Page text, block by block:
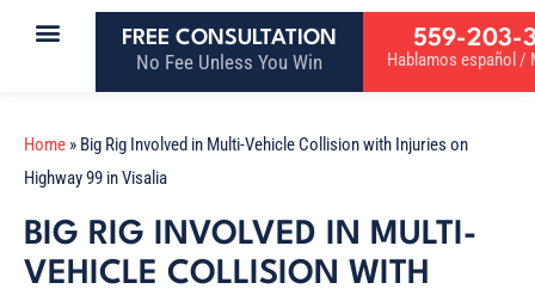
FREE CONSULTATION
No Fee Unless You Win
559-203-
Hablamos español /
Home » Big Rig Involved in Multi-Vehicle Collision with Injuries on
Highway 99 in Visalia
BIG RIG INVOLVED IN MULTI-
VEHICLE COLLISION WITH